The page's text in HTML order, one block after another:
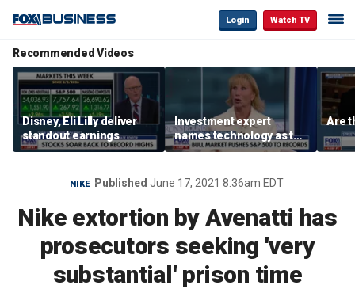
Login Watch TV
Recommended Videos
Disney, Eli Lilly deliver
standout earnings
Investment expert
names technology as the
driver of the ‘secular’
bull market
Are
NIKE Published June 17, 2021 8:36am EDT
Nike extortion by Avenatti has
prosecutors seeking 'very
substantial' prison time